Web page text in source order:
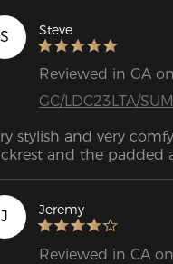
S Steve
Reviewed in GA
GC/LDC23LTA/
stylish and very
and the padded
J Jeremy
Reviewed in CA